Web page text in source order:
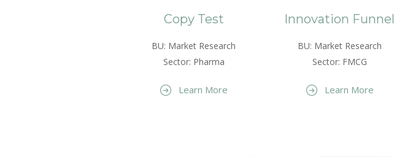
Copy Test
BU: Market Research
Sector: Pharma
Learn More
Innovation Funnel
BU: Market Research
Sector: FMCG
Learn More